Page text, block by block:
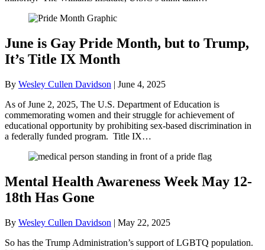
June is Gay Pride Month, but to Trump,
It’s Title IX Month
By Wesley Cullen Davidson | June 4, 2025
As of June 2, 2025, The U.S. Department of Education is
commemorating women and their struggle for achievement of
educational opportunity by prohibiting sex-based discrimination in
a federally funded program. Title IX…
Mental Health Awareness Week May 12-
18th Has Gone
By Wesley Cullen Davidson | May 22, 2025
So has the Trump Administration’s support of LGBTQ population.